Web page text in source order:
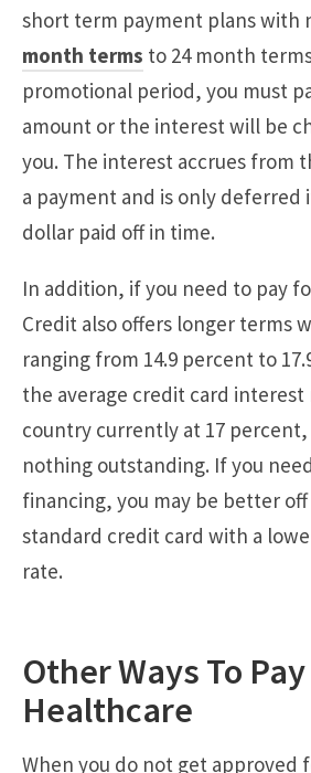
short term payment plans with
month terms to 24 month
promotional period, you must
amount or the interest will be
you. The interest accrues from
a payment and is only deferred
dollar paid off in time.
In addition, if you need to pay
Credit also offers longer terms
ranging from 14.9 percent to
the average credit card interest
country currently at 17 percent,
nothing outstanding. If you
financing, you may be better
standard credit card with a
rate.
Other Ways To
Healthcare
When you do not get approved